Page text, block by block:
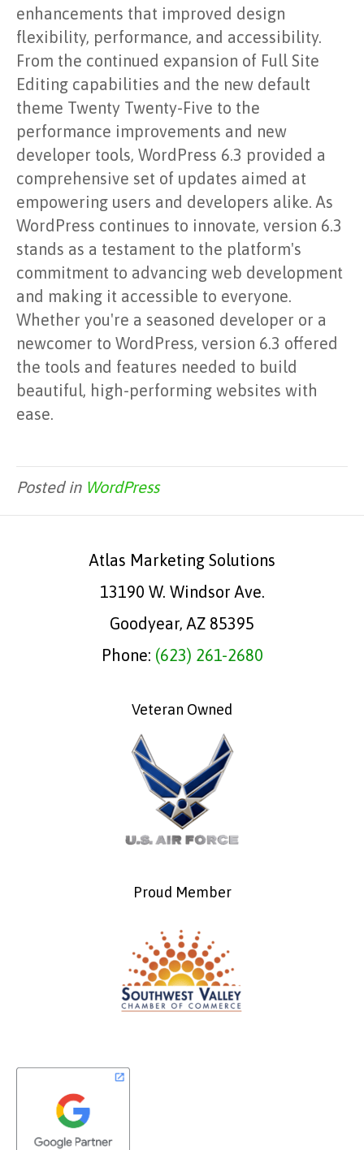
enhancements that improved design
flexibility, performance, and accessibility.
From the continued expansion of Full Site
Editing capabilities and the new default
theme Twenty Twenty-Five to the
performance improvements and new
developer tools, WordPress 6.3 provided a
comprehensive set of updates aimed at
empowering users and developers alike. As
WordPress continues to innovate, version 6.3
stands as a testament to the platform's
commitment to advancing web development
and making it accessible to everyone.
Whether you're a seasoned developer or a
newcomer to WordPress, version 6.3 offered
the tools and features needed to build
beautiful, high-performing websites with
ease.
Posted in WordPress
Atlas Marketing Solutions
13190 W. Windsor Ave.
Goodyear, AZ 85395
Phone: (623) 261-2680
Veteran Owned
Proud Member